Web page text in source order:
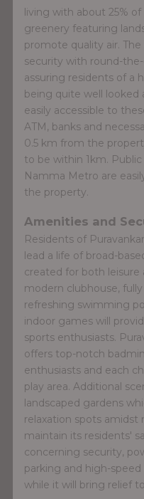
living with about 25%
greenery featuring
promote quality air.
security with round-
assuring residents of a
being quite well looked
easily accessible to
ATM, banks and
0.5 km from the
to be within 1km.
Namma Metro are
the property.
Amenities and
Residents of
lead a life of broad-
created for both leisure
modern clubhouse,
refreshing swimming
indoor games will
sports enthusiasts.
offers top-notch
enthusiasts and each
play area. Additional
landscaped gardens
relaxation spots amidst
maintain its residents'
concerning security,
parking and high-
while it will bring relief